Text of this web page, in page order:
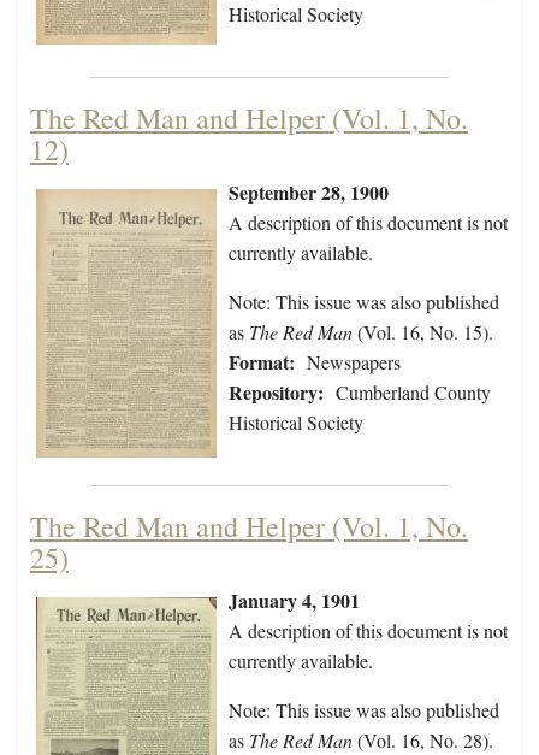
Historical Society
The Red Man and Helper (Vol. 1, No.
12)
September 28, 1900
A description of this document is not
currently available.
Note: This issue was also published
as The Red Man(Vol. 16, No. 15).
Format: Newspapers
Repository: Cumberland County
Historical Society
The Red Man and Helper (Vol. 1, No.
25)
January 4, 1901
A description of this document is not
currently available.
Note: This issue was also published
as The Red Man(Vol. 16, No. 28).